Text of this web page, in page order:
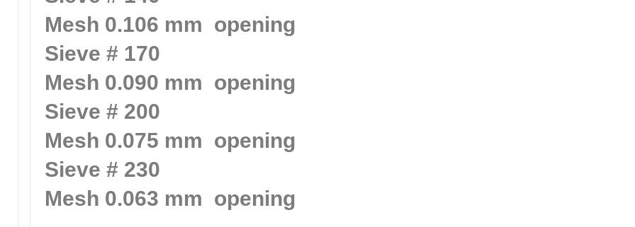
Mesh 0.106 mm opening
Sieve # 170
Mesh 0.090 mm opening
Sieve # 200
Mesh 0.075 mm opening
Sieve # 230
Mesh 0.063 mm opening